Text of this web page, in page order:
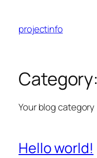
content
projectinfo
Category:
Your blog category
Hello world!